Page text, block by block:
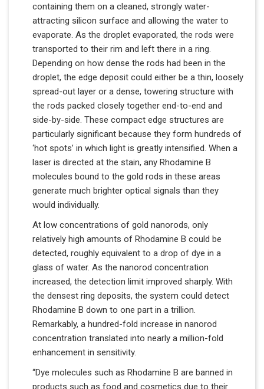
containing them on a cleaned, strongly water-
attracting silicon surface and allowing the water to
evaporate. As the droplet evaporated, the rods were
transported to their rim and left there in a ring.
Depending on how dense the rods had been in the
droplet, the edge deposit could either be a thin, loosely
spread-out layer or a dense, towering structure with
the rods packed closely together end-to-end and
side-by-side. These compact edge structures are
particularly significant because they form hundreds of
‘hot spots’ in which light is greatly intensified. When a
laser is directed at the stain, any Rhodamine B
molecules bound to the gold rods in these areas
generate much brighter optical signals than they
would individually.
At low concentrations of gold nanorods, only
relatively high amounts of Rhodamine B could be
detected, roughly equivalent to a drop of dye in a
glass of water. As the nanorod concentration
increased, the detection limit improved sharply. With
the densest ring deposits, the system could detect
Rhodamine B down to one part in a trillion.
Remarkably, a hundred-fold increase in nanorod
concentration translated into nearly a million-fold
enhancement in sensitivity.
“Dye molecules such as Rhodamine B are banned in
products such as food and cosmetics due to their